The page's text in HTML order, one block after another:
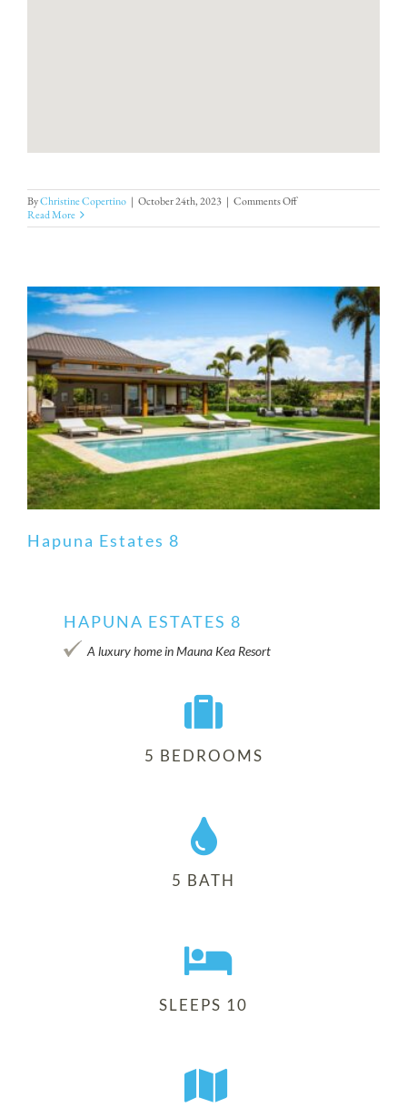
ByChristine Copertino | October 24th, 2023 | Comments Offon
39
Read More
Hapuna Estates 8
Hapuna Estates 8
HAPUNA ESTATES 8
A luxury home in Mauna Kea Resort
5 BEDROOMS
5 BATH
SLEEPS 10